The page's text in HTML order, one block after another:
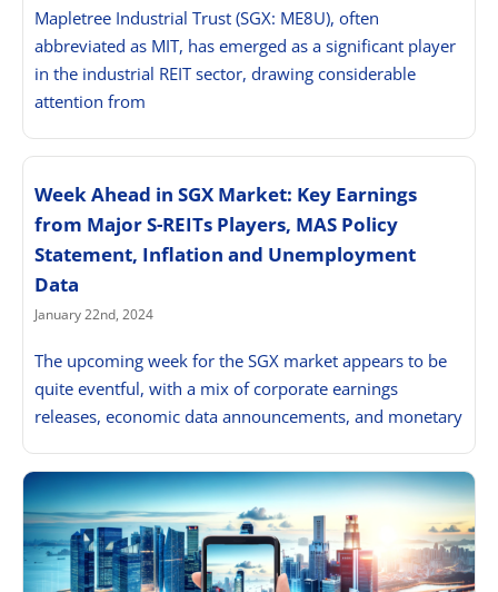
Mapletree Industrial Trust (SGX: ME8U), often
abbreviated as MIT, has emerged as a significant player
in the industrial REIT sector, drawing considerable
attention from
Week Ahead in SGX Market: Key Earnings
from Major S-REITs Players, MAS Policy
Statement, Inflation and Unemployment
Data
January 22nd, 2024
The upcoming week for the SGX market appears to be
quite eventful, with a mix of corporate earnings
releases, economic data announcements, and monetary